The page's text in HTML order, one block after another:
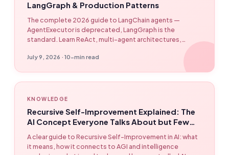
LangGraph & Production Patterns
The complete 2026 guide to LangChain agents —
AgentExecutor is deprecated, LangGraph is the
standard. Learn ReAct, multi-agent architectures,
checkpointing, streaming, and production debugging
patterns.
July 9, 2026 · 10-min read
KNOWLEDGE
Recursive Self-Improvement Explained: The
AI Concept Everyone Talks About but Few
Understand
A clear guide to Recursive Self-Improvement in AI: what
it means, how it connects to AGI and intelligence